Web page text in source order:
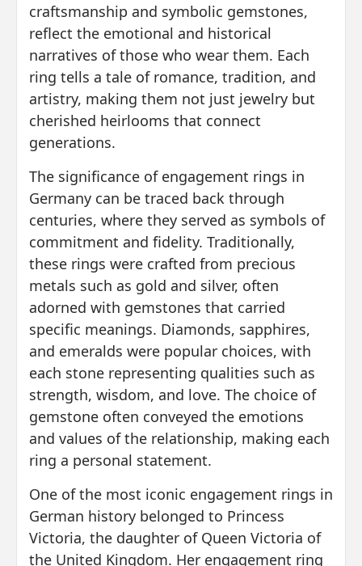
craftsmanship and symbolic gemstones,
reflect the emotional and historical
narratives of those who wear them. Each
ring tells a tale of romance, tradition, and
artistry, making them not just jewelry but
cherished heirlooms that connect
generations.
The significance of engagement rings in
Germany can be traced back through
centuries, where they served as symbols of
commitment and fidelity. Traditionally,
these rings were crafted from precious
metals such as gold and silver, often
adorned with gemstones that carried
specific meanings. Diamonds, sapphires,
and emeralds were popular choices, with
each stone representing qualities such as
strength, wisdom, and love. The choice of
gemstone often conveyed the emotions
and values of the relationship, making each
ring a personal statement.
One of the most iconic engagement rings in
German history belonged to Princess
Victoria, the daughter of Queen Victoria of
the United Kingdom. Her engagement ring